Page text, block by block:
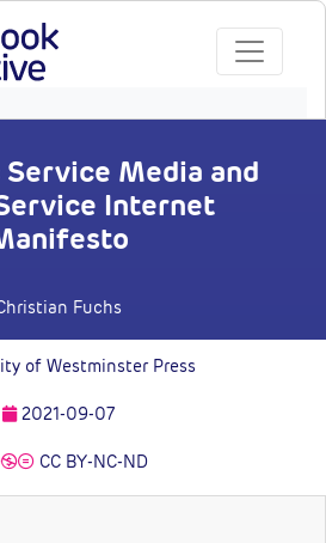
Media and
Internet
Fuchs
of Westminster Press
2021-09-07
CC BY-NC-ND